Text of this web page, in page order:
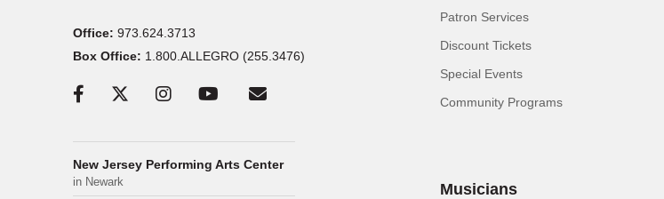
Patron Services
Discount Tickets
Special Events
Community Programs
Musicians
Office: 973.624.3713
Box Office: 1.800.ALLEGRO (255.3476)
New Jersey Performing Arts Center
in Newark